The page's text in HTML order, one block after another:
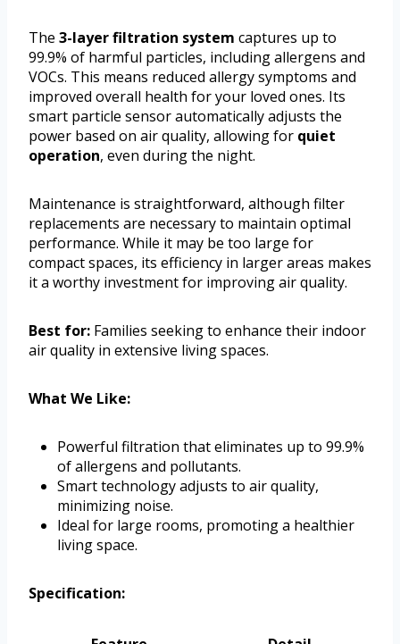
The 3-layer filtration system captures up to
99.9% of harmful particles, including allergens and
VOCs. This means reduced allergy symptoms and
improved overall health for your loved ones. Its
smart particle sensor automatically adjusts the
power based on air quality, allowing for quiet
operation, even during the night.
Maintenance is straightforward, although filter
replacements are necessary to maintain optimal
performance. While it may be too large for
compact spaces, its efficiency in larger areas makes
it a worthy investment for improving air quality.
Best for: Families seeking to enhance their indoor
air quality in extensive living spaces.
What We Like:
Powerful filtration that eliminates up to 99.9%
of allergens and pollutants.
Smart technology adjusts to air quality,
minimizing noise.
Ideal for large rooms, promoting a healthier
living space.
Specification: